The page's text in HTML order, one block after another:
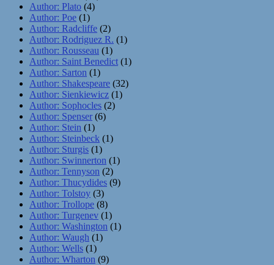
Author: Plato (4)
Author: Poe (1)
Author: Radcliffe (2)
Author: Rodriguez R. (1)
Author: Rousseau (1)
Author: Saint Benedict (1)
Author: Sarton (1)
Author: Shakespeare (32)
Author: Sienkiewicz (1)
Author: Sophocles (2)
Author: Spenser (6)
Author: Stein (1)
Author: Steinbeck (1)
Author: Sturgis (1)
Author: Swinnerton (1)
Author: Tennyson (2)
Author: Thucydides (9)
Author: Tolstoy (3)
Author: Trollope (8)
Author: Turgenev (1)
Author: Washington (1)
Author: Waugh (1)
Author: Wells (1)
Author: Wharton (9)